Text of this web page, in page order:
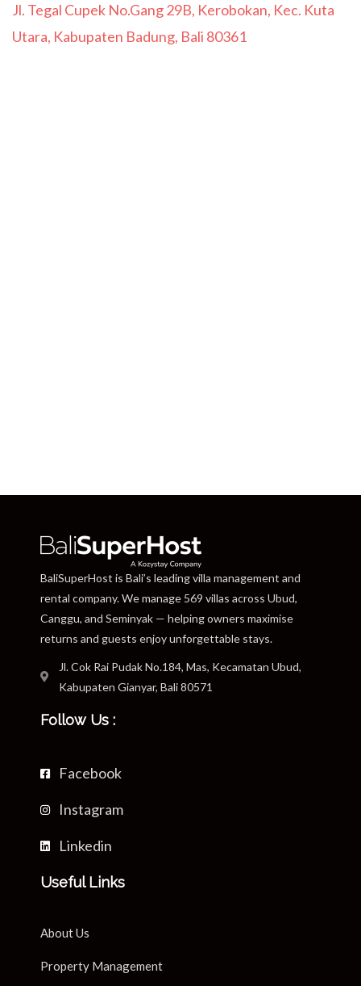
Jl. Tegal Cupek No.Gang 29B, Kerobokan, Kec. Kuta
Utara, Kabupaten Badung, Bali 80361
BaliSuperHost is Bali’s leading villa management and
rental company. We manage 569 villas across Ubud,
Canggu, and Seminyak — helping owners maximise
returns and guests enjoy unforgettable stays.
Jl. Cok Rai Pudak No.184, Mas, Kecamatan Ubud,
Kabupaten Gianyar, Bali 80571
Follow Us :
Facebook
Instagram
Linkedin
Useful Links
About Us
Property Management